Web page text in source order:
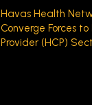
Havas Health
Converge Forces
Provider (HCP)